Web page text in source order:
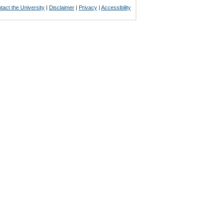
the University | Disclaimer | Privacy |Accessibility